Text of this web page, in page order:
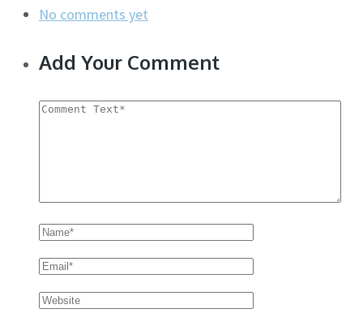
No comments yet
Add Your Comment